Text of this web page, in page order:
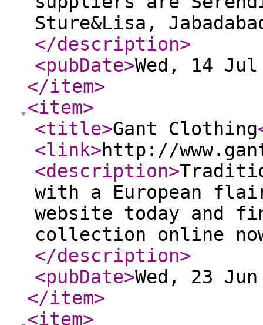
Sture&Lisa,
</description>
<pubDate>Wed, 14 Jul
</item>
<item>
<title>Gant Clothing
<link>http://
<description>
with a European
website today and
collection online
</description>
<pubDate>Wed, 23
</item>
<item>